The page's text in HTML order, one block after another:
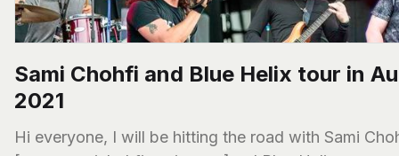
Sami Chohfi and Blue Helix tour in
2021
Hi everyone, I will be hitting the road with Sami